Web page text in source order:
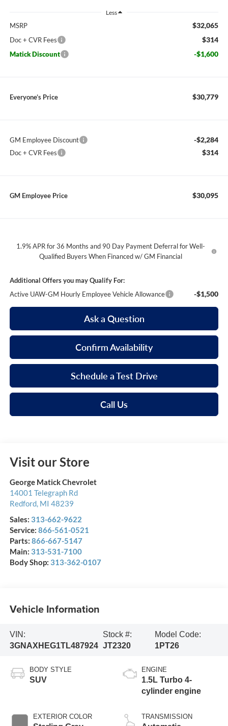
Less
MSRP $32,065
Doc + CVR Fees $314
Matick Discount -$1,600
Everyone’s Price $30,779
GM Employee Discount -$2,284
Doc + CVR Fees $314
GM Employee Price $30,095
1.9% APR for 36 Months and 90 Day Payment Deferral for Well-
Qualified Buyers When Financed w/ GM Financial
Additional Offers you may Qualify For:
Active UAW-GM Hourly Employee Vehicle Allowance
-$1,500
Ask a Question
Confirm Availability
Schedule a Test Drive
Call Us
Visit our Store
George Matick Chevrolet
14001 Telegraph Rd
Redford, MI 48239
Sales: 313-662-9622
Service: 866-561-0521
Parts: 866-667-5147
Main: 313-531-7100
Body Shop: 313-362-0107
Vehicle Information
VIN:
3GNAXHEG1TL487924
Stock #:
JT2320
Model Code:
1PT26
BODY STYLE
SUV
EXTERIOR COLOR
ENGINE
1.5L Turbo 4-
cylinder engine
TRANSMISSION